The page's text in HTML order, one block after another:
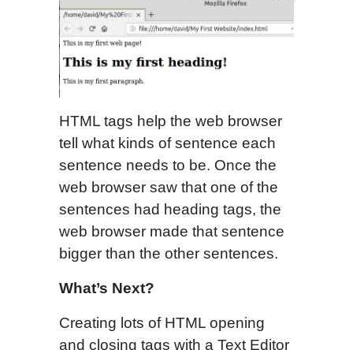
HTML tags help the web browser
tell what kinds of sentence each
sentence needs to be. Once the
web browser saw that one of the
sentences had heading tags, the
web browser made that sentence
bigger than the other sentences.
What’s Next?
Creating lots of HTML opening
and closing tags with a Text Editor